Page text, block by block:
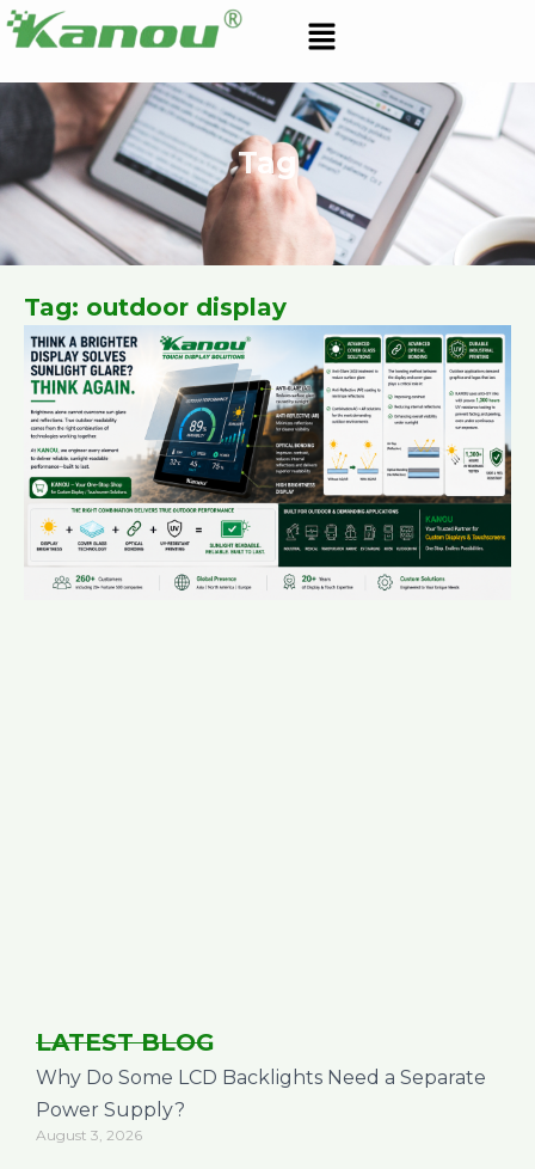
Skip
to
content
Menu
Tag
Tag: outdoor display
LATEST BLOG
Why Do Some LCD Backlights Need a Separate
Power Supply?
August 3, 2026